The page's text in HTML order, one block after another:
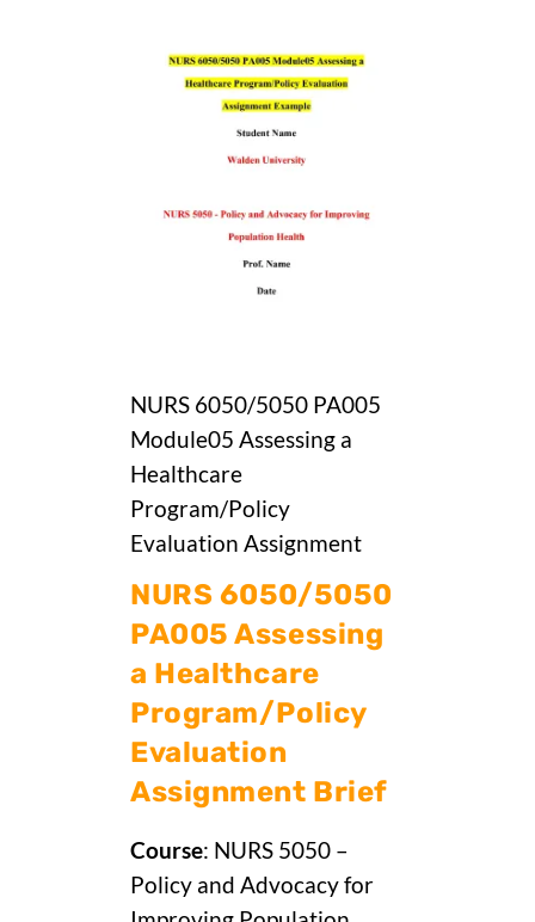
NURS 6050/5050 PA005
Module05 Assessing a
Healthcare
Program/Policy
Evaluation Assignment
NURS 6050/5050
PA005 Assessing
a Healthcare
Program/Policy
Evaluation
Assignment Brief
Course: NURS 5050 –
Policy and Advocacy for